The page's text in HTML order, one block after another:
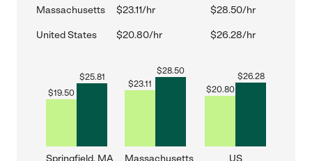
Massachusetts $23.11/hr $28.50/hr
United States $20.80/hr $26.28/hr
$19.50
$25.81
Springfield, MA
$23.11
$28.50
Massachusetts
$20.80
$26.28
US